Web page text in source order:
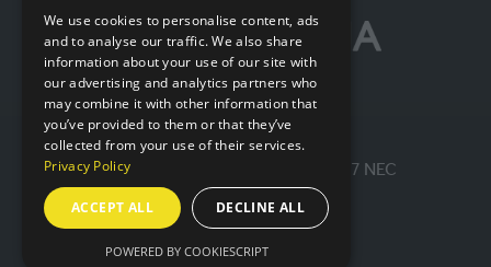
© IntraLogisteX 17th - 18th March 2027 NEC
Birmingham. All rights reserved.
Website by ASP
We use cookies to personalise content, ads
and to analyse our traffic. We also share
information about your use of our site with
our advertising and analytics partners who
may combine it with other information that
you’ve provided to them or that they’ve
collected from your use of their services.
Privacy Policy
ACCEPT ALL DECLINE ALL
POWERED BY COOKIESCRIPT